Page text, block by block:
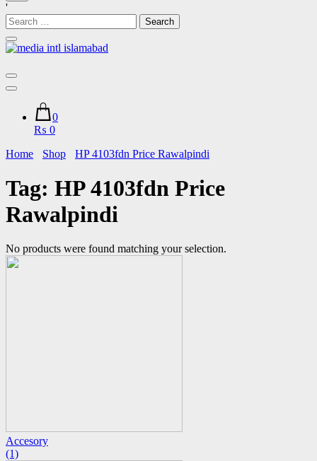
'
Search
for:
0
₨ 0
Home
Shop HP 4103fdn Price Rawalpindi
Tag: HP 4103fdn Price
Rawalpindi
No products were found matching your selection.
Accesory
(1)